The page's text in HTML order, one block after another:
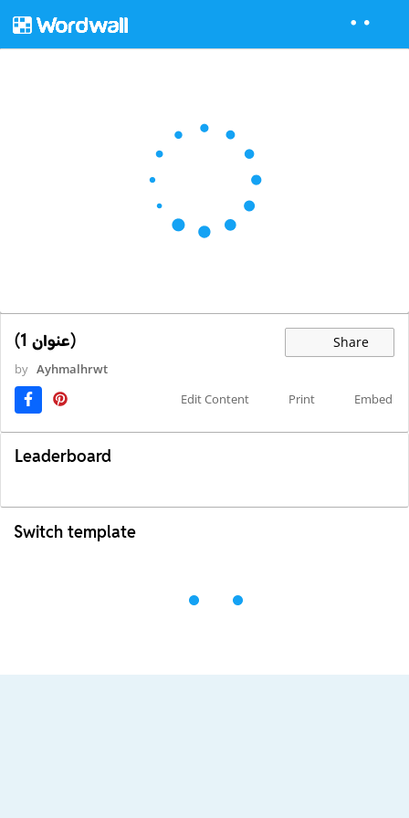
(عنوان 1) Share
by Ayhmalhrwt
Edit Content
Print Embed
Leaderboard
Switch template